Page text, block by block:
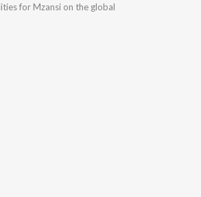
for Mzansi on the global